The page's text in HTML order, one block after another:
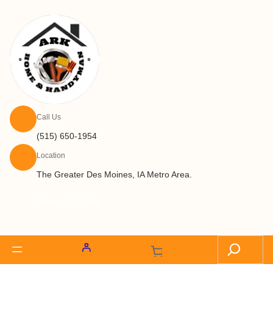
Call Us
(515) 650-1954
Location
The Greater Des Moines, IA Metro Area.